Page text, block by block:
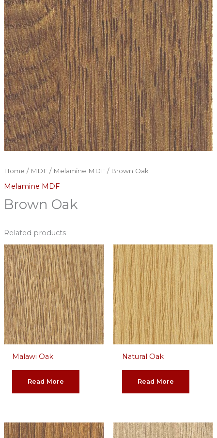
Home / MDF/ Melamine MDF/ Brown Oak
Melamine MDF
Brown Oak
Related products
Malawi Oak
Read More
Natural Oak
Read More